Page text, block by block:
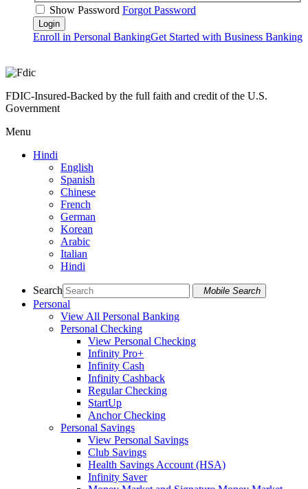
Show Password Forgot Password
Enroll in Personal BankingGet Started with Business Banking
FDIC-Insured-Backed by the full faith and credit of the U.S.
Government
Menu
Hindi
English
Spanish
Chinese
French
German
Korean
Arabic
Italian
Hindi
Search Mobile Search
Personal
View All Personal Banking
Personal Checking
View Personal Checking
Infinity Pro+
Infinity Cash
Infinity Cashback
Regular Checking
StartUp
Anchor Checking
Personal Savings
View Personal Savings
Club Savings
Health Savings Account (HSA)
Infinity Saver